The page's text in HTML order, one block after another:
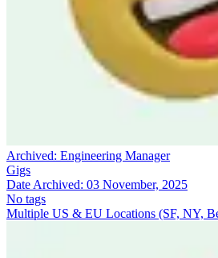
Archived: Engineering Manager
Gigs
Date Archived: 03 November, 2025
No tags
Multiple US & EU Locations (SF, NY,